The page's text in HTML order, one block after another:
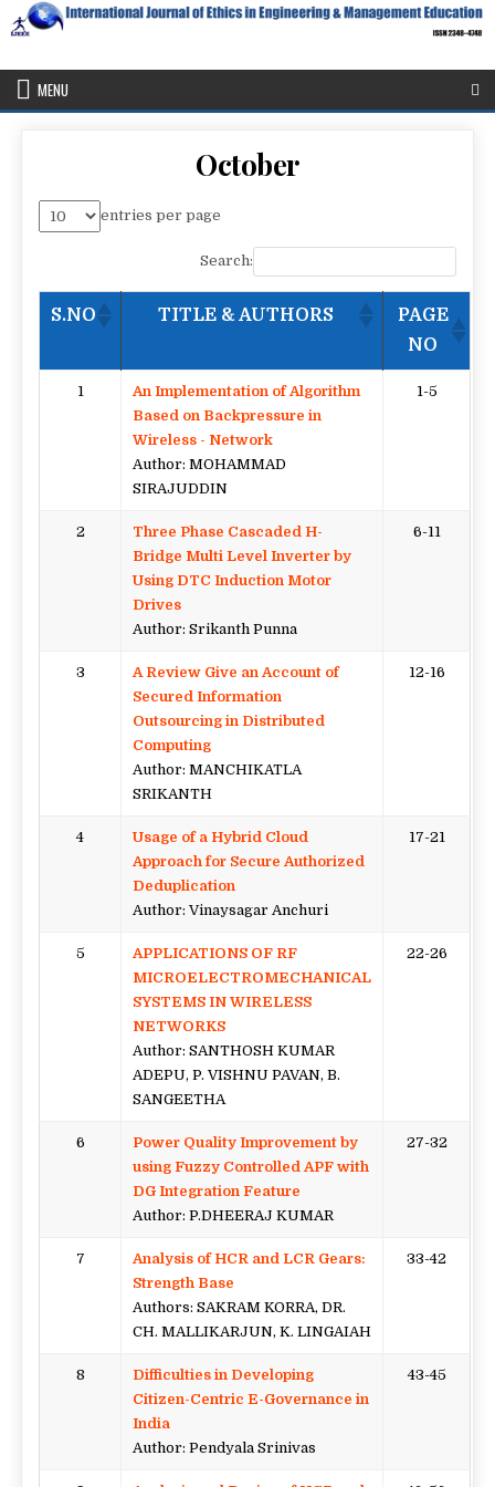
Skip
to
IJEEE
Education
MENU
October
entries per page
Search:
S.NO TITLE & AUTHORS
PAGE
NO
1
An Implementation of Algorithm
Based on Backpressure in
Wireless - Network
Author: MOHAMMAD
SIRAJUDDIN
1-5
2
Three Phase Cascaded H-
Bridge Multi Level Inverter by
Using DTC Induction Motor
Drives
Author: Srikanth Punna
6-11
3
A Review Give an Account of
Secured Information
Outsourcing in Distributed
Computing
Author: MANCHIKATLA
SRIKANTH
12-16
4
Usage of a Hybrid Cloud
Approach for Secure Authorized
Deduplication
Author: Vinaysagar Anchuri
17-21
5
APPLICATIONS OF RF
MICROELECTROMECHANICAL
SYSTEMS IN WIRELESS
NETWORKS
Author: SANTHOSH KUMAR
ADEPU, P. VISHNU PAVAN, B.
SANGEETHA
22-26
6
Power Quality Improvement by
using Fuzzy Controlled APF with
DG Integration Feature
Author: P.DHEERAJ KUMAR
27-32
7
Analysis of HCR and LCR Gears:
Strength Base
Authors: SAKRAM KORRA, DR.
CH. MALLIKARJUN, K. LINGAIAH
33-42
8
Difficulties in Developing
Citizen-Centric E-Governance in
India
Author: Pendyala Srinivas
43-45